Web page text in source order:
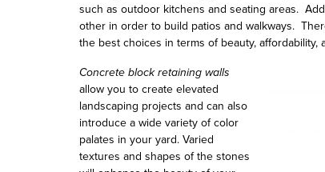
such as outdoor kitchens and seating areas.
other in order to build patios and walkways.
the best choices in terms of beauty, affordability,
Concrete block retaining walls
allow you to create elevated
landscaping projects and can also
introduce a wide variety of color
palates in your yard. Varied
textures and shapes of the stones